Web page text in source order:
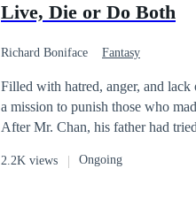
Live, Die or Do Both
Richard Boniface Fantasy
Filled with hatred, anger, and
a mission to punish those who
After Mr. Chan, his father had
Mr. Chan created for Solomon had
2.2K views Ongoing